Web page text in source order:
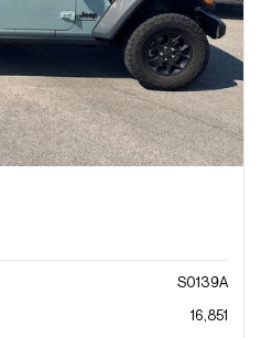
S0139A
16,851